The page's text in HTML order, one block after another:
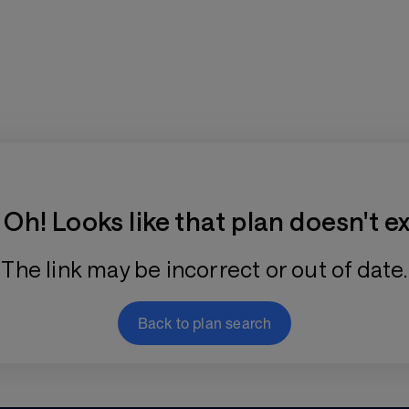
Looks like that plan doesn't
The link may be incorrect or out of date.
Back to plan search